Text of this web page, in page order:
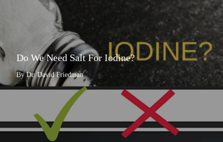
Do We Need Salt For Iodine?
By Dr. David Friedman